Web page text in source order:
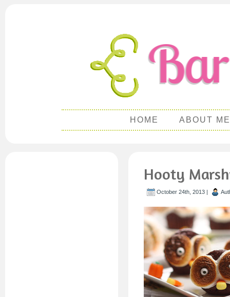
HOME ABOUT ME
Hooty
October 24th, 2013 |